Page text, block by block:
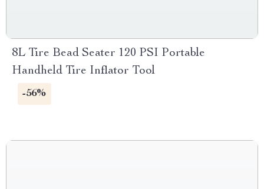
8L Tire Bead Seater 120 PSI Portable
Handheld Tire Inflator Tool
-56%